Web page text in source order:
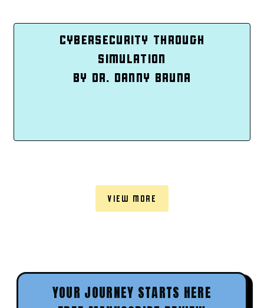
CYBERSECURITY THROUGH
SIMULATION
BY DR. DANNY BRUNA
VIEW MORE
YOUR JOURNEY STARTS HERE